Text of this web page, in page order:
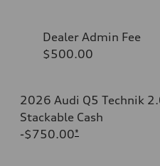
Dealer Admin Fee
$500.00
2026 Audi Q5 Technik
Stackable Cash
-$750.00*